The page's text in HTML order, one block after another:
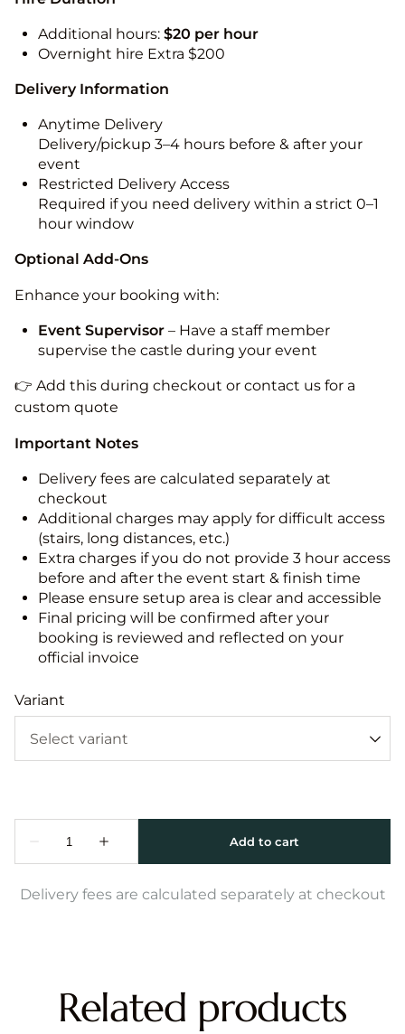
Additional hours: $20 per hour
Overnight hire Extra $200
Delivery Information
Anytime Delivery
Delivery/pickup 3–4 hours before & after your
event
Restricted Delivery Access
Required if you need delivery within a strict 0–1
hour window
Optional Add-Ons
Enhance your booking with:
Event Supervisor – Have a staff member
supervise the castle during your event
👉 Add this during checkout or contact us for a
custom quote
Important Notes
Delivery fees are calculated separately at
checkout
Additional charges may apply for difficult access
(stairs, long distances, etc.)
Extra charges if you do not provide 3 hour access
before and after the event start & finish time
Please ensure setup area is clear and accessible
Final pricing will be confirmed after your
booking is reviewed and reflected on your
official invoice
Variant
Delivery fees are calculated separately at checkout
Related products